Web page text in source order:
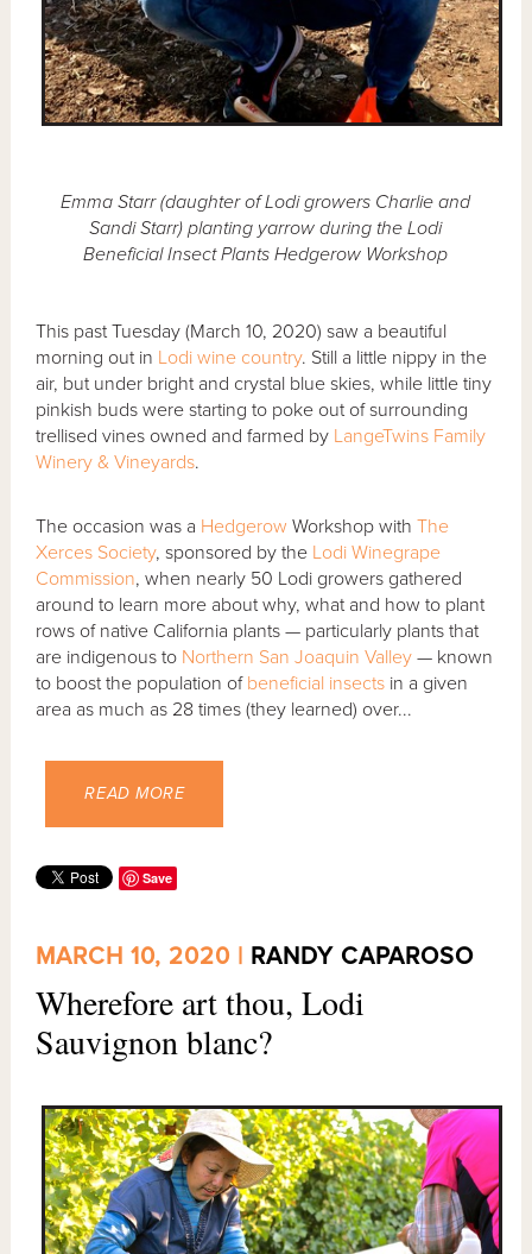
Emma Starr (daughter of Lodi growers Charlie and
Sandi Starr) planting yarrow during the Lodi
Beneficial Insect Plants Hedgerow Workshop
This past Tuesday (March 10, 2020) saw a beautiful
morning out in Lodi wine country. Still a little nippy in the
air, but under bright and crystal blue skies, while little tiny
pinkish buds were starting to poke out of surrounding
trellised vines owned and farmed by LangeTwins Family
Winery & Vineyards.
The occasion was a Hedgerow Workshop withThe
Xerces Society, sponsored by the Lodi Winegrape
Commission, when nearly 50 Lodi growers gathered
around to learn more about why, what and how to plant
rows of native California plants — particularly plants that
are indigenous to Northern San Joaquin Valley — known
to boost the population of beneficial insects in a given
area as much as 28 times (they learned) over...
READ MORE
Save
MARCH 10, 2020 | RANDY CAPAROSO
Wherefore art thou, Lodi
Sauvignon blanc?